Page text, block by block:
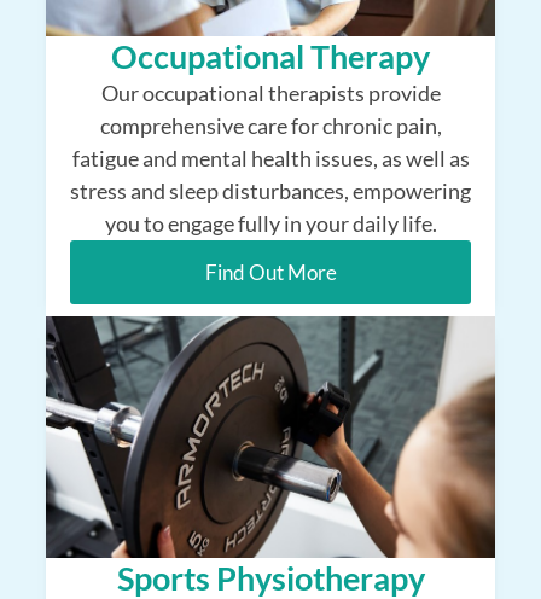
Occupational Therapy
Our occupational therapists provide
comprehensive care for chronic pain,
fatigue and mental health issues, as well as
stress and sleep disturbances, empowering
you to engage fully in your daily life.
Find Out More
Sports Physiotherapy